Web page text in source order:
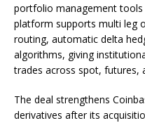
portfolio management
platform supports multi leg
routing, automatic delta
algorithms, giving
trades across spot, futures,
The deal strengthens
derivatives after its